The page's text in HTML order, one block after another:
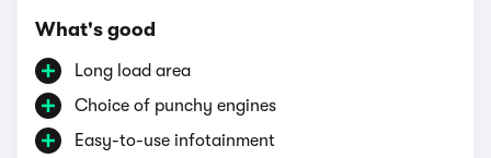
What's good
Long load area
Choice of punchy engines
Easy-to-use infotainment